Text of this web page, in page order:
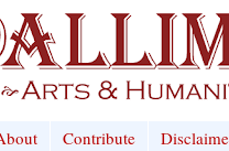
Contribute